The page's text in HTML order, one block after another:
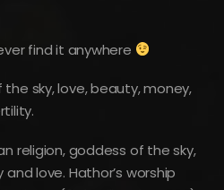
find it anywhere
sky, love, beauty, money,
religion, goddess of the sky,
love. Hathor’s worship